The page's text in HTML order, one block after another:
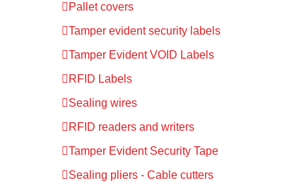
Pallet covers
Tamper evident security labels
Tamper Evident VOID Labels
RFID Labels
Sealing wires
RFID readers and writers
Tamper Evident Security Tape
Sealing pliers - Cable cutters